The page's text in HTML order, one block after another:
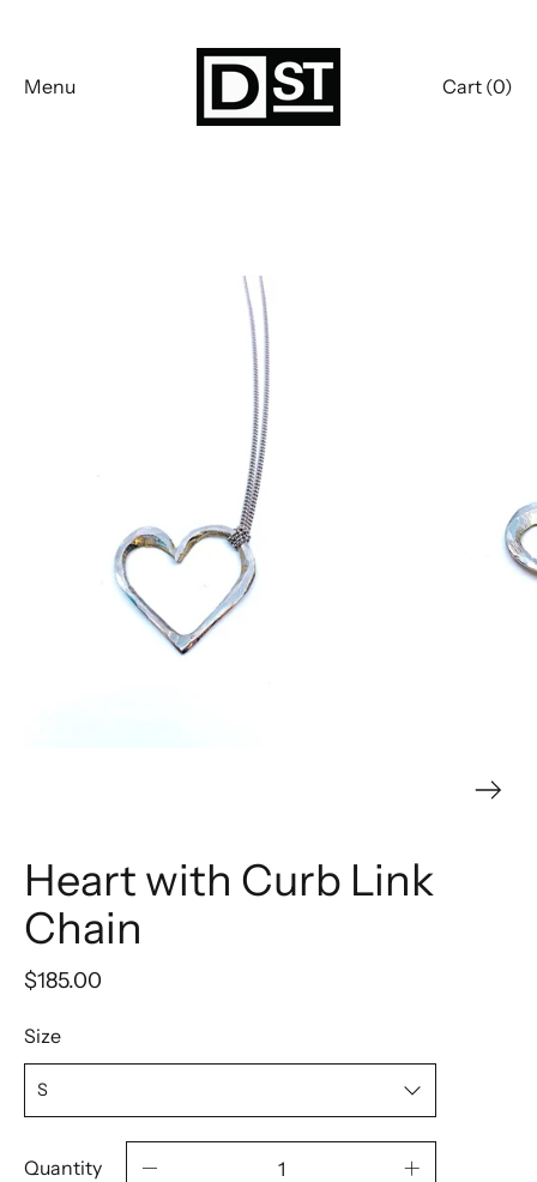
content
Menu Cart (0)
Heart with Curb Link
Chain
$185.00
Size
Quantity